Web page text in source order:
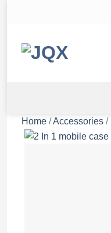
Home /Accessories /